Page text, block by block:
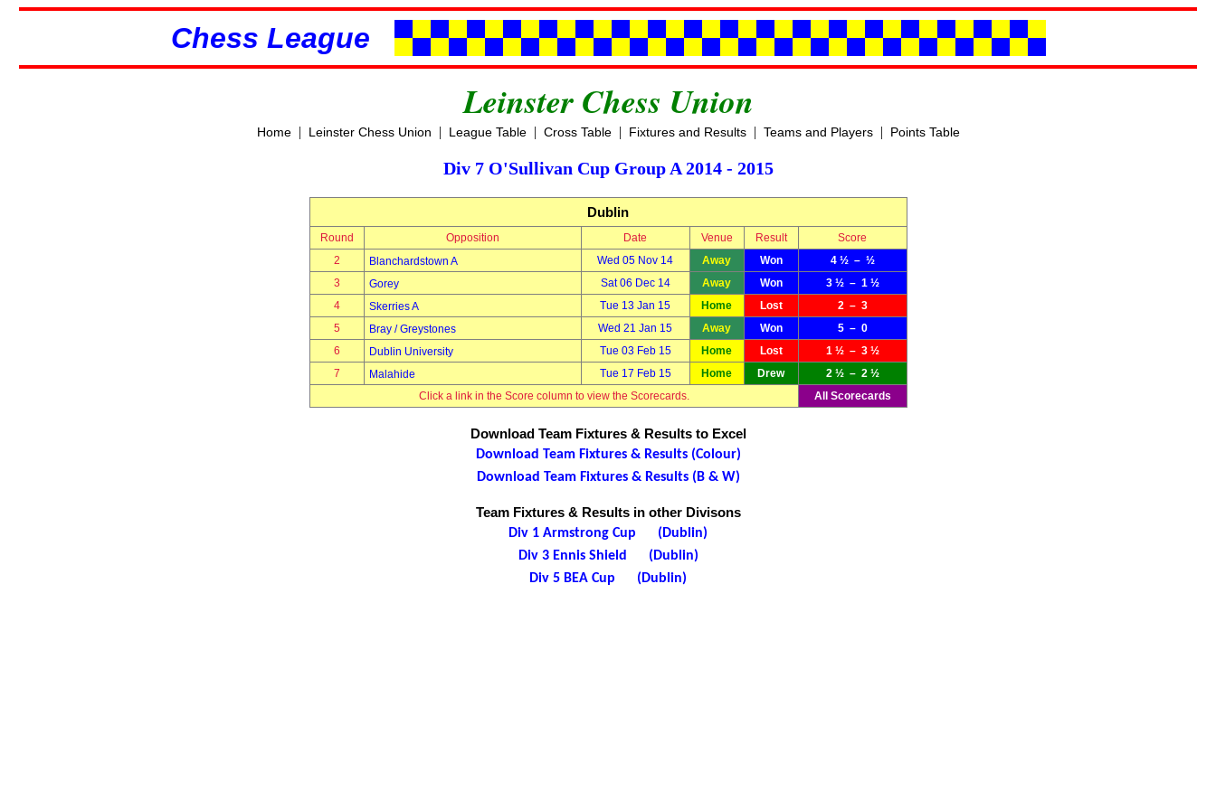
Chess League
Leinster Chess Union
Home| Leinster Chess Union | League Table| Cross Table| Fixtures and Results| Teams and Players| Points Table
Div 7 O'Sullivan Cup Group A 2014 - 2015
Dublin
Round Opposition Date Venue Result
Score
2
Blanchardstown A Wed 05 Nov 14 Away Won
4 ½ – ½
3
Gorey Sat 06 Dec 14 Away Won
3 ½ – 1 ½
4
Skerries A Tue 13 Jan 15 Home Lost
2 – 3
5
Bray / Greystones Wed 21 Jan 15 Away Won
5 – 0
6
Dublin University Tue 03 Feb 15 Home Lost
1 ½ – 3 ½
7
Malahide Tue 17 Feb 15 Home Drew
2 ½ – 2 ½
Click a link in the Score column to view the Scorecards.
All Scorecards
Download Team Fixtures & Results to Excel
Download Team Fixtures & Results (Colour)
Download Team Fixtures & Results (B & W)
Team Fixtures & Results in other Divisons
Div 1 Armstrong Cup (Dublin)
Div 3 Ennis Shield (Dublin)
Div 5 BEA Cup (Dublin)